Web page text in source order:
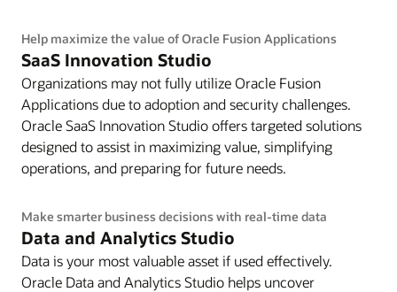
Help maximize the value of Oracle Fusion Applications
SaaS Innovation Studio
Organizations may not fully utilize Oracle Fusion
Applications due to adoption and security challenges.
Oracle SaaS Innovation Studio offers targeted solutions
designed to assist in maximizing value, simplifying
operations, and preparing for future needs.
Make smarter business decisions with real-time data
Data and Analytics Studio
Data is your most valuable asset if used effectively.
Oracle Data and Analytics Studio helps uncover